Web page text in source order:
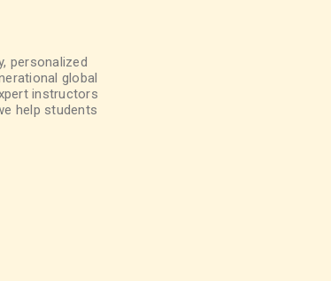
personalized
global
instructors
help students